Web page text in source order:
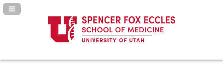
Navigation Panel Toggle